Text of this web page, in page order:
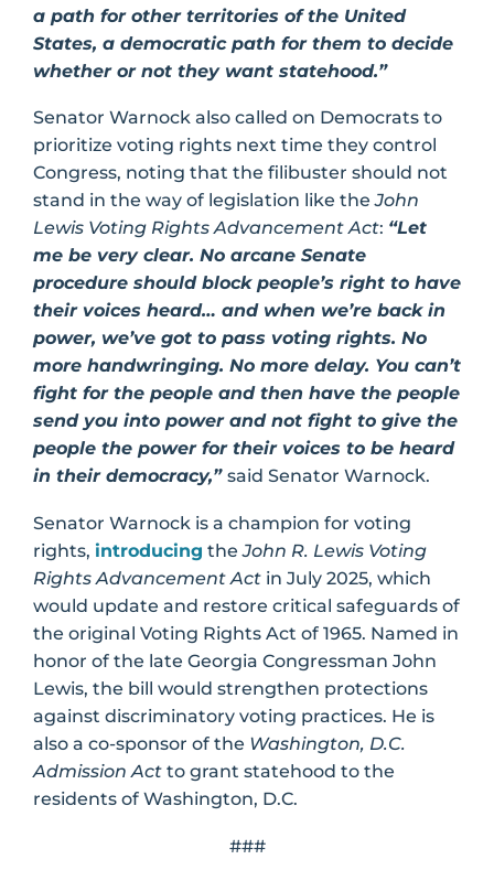
a path for other territories of the United
States, a democratic path for them to decide
whether or not they want statehood.”
Senator Warnock also called on Democrats to
prioritize voting rights next time they control
Congress, noting that the filibuster should not
stand in the way of legislation like theJohn
Lewis Voting Rights Advancement Act: “Let
me be very clear. No arcane Senate
procedure should block people’s right to have
their voices heard… and when we’re back in
power, we’ve got to pass voting rights. No
more handwringing. No more delay. You can’t
fight for the people and then have the people
send you into power and not fight to give the
people the power for their voices to be heard
in their democracy,” said Senator Warnock.
Senator Warnock is a champion for voting
rights, introducing theJohn R. Lewis Voting
Rights Advancement Act in July 2025, which
would update and restore critical safeguards of
the original Voting Rights Act of 1965. Named in
honor of the late Georgia Congressman John
Lewis, the bill would strengthen protections
against discriminatory voting practices. He is
also a co-sponsor of the Washington, D.C.
Admission Act to grant statehood to the
residents of Washington, D.C.
###